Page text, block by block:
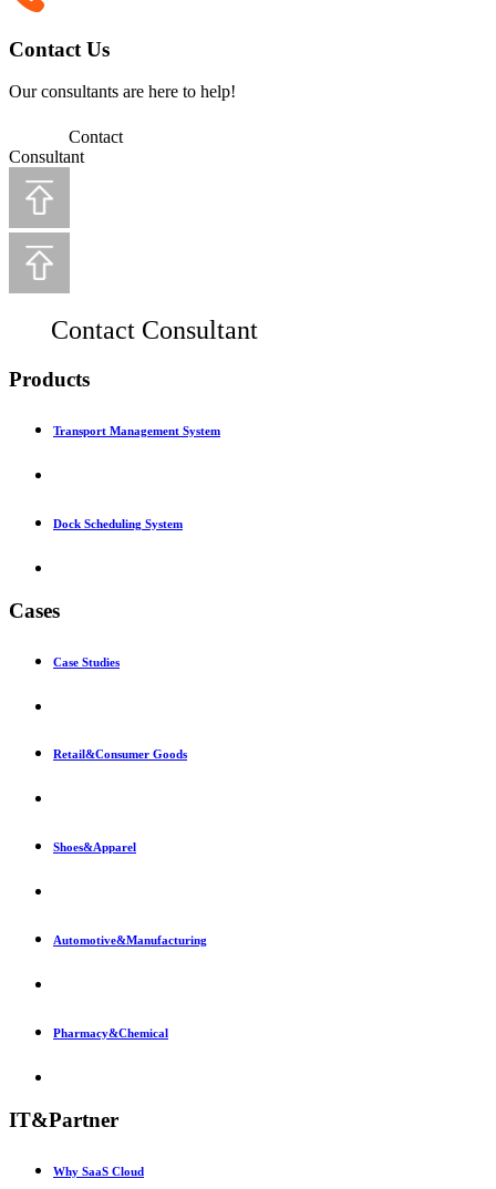
Contact Us
Our consultants are here to help!
Contact
Consultant
Contact Consultant
Products
Transport Management System
Dock Scheduling System
Cases
Case Studies
Retail&Consumer Goods
Shoes&Apparel
Automotive&Manufacturing
Pharmacy&Chemical
IT&Partner
Why SaaS Cloud